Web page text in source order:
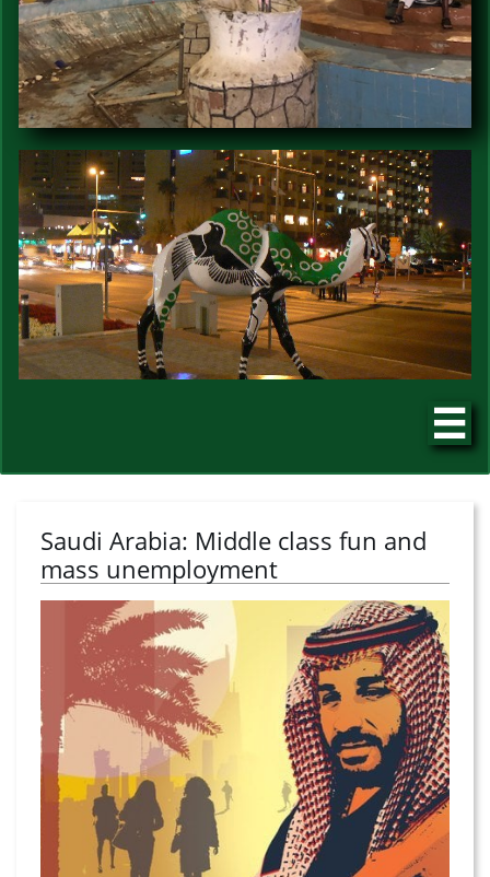

Saudi Arabia: Middle class fun and
mass unemployment